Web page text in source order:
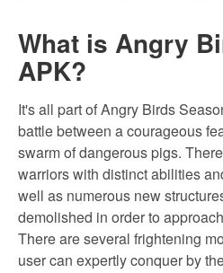
What is Angry
APK?
It's all part of Angry Birds
battle between a courageous
swarm of dangerous pigs.
warriors with distinct abilities
well as numerous new
demolished in order to
There are several frightening
user can expertly conquer by